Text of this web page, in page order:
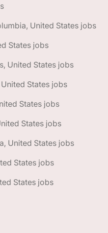
United States jobs
States jobs
United States jobs
States jobs
States jobs
States jobs
United States jobs
States jobs
States jobs